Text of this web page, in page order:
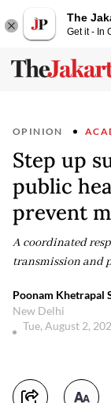
The
Get it - In
OPINION
Step up
public
prevent
A coordinated
transmission and
Poonam Khetrapal
New Delhi
Tue, August 2,